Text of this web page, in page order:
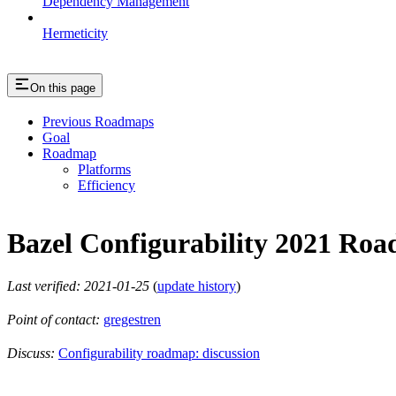
Hermeticity
On this page
Previous Roadmaps
Goal
Roadmap
Platforms
Efficiency
Bazel Configurability 2021
Last verified: 2021-01-25 (update history)
Point of contact: gregestren
Discuss: Configurability roadmap: discussion